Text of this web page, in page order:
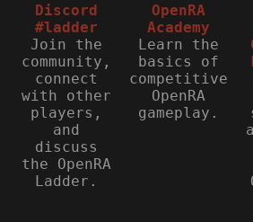
Discord
#ladder
Join the
community,
connect
with other
players,
and
discuss
the OpenRA
Ladder.
OpenRA
Academy
Learn the
basics of
competitive
OpenRA
gameplay.